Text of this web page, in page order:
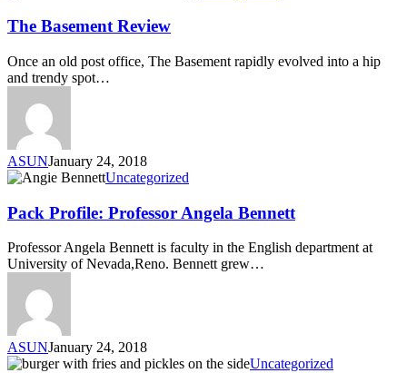
The Basement Review
Once an old post office, The Basement rapidly evolved into a hip
and trendy spot…
ASUNJanuary 24, 2018
Uncategorized
Pack Profile: Professor Angela Bennett
Professor Angela Bennett is faculty in the English department at
University of Nevada,Reno. Bennett grew…
ASUNJanuary 24, 2018
Uncategorized